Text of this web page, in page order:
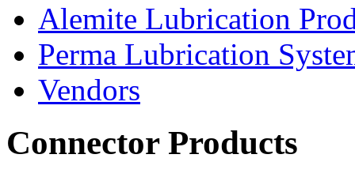
Alemite Lubrication
Perma Lubrication
Vendors
Connector Products